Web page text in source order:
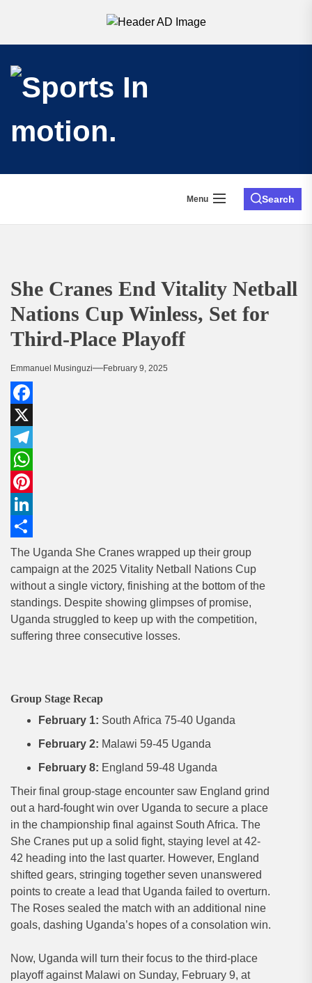
Menu Search
She Cranes End Vitality Netball
Nations Cup Winless, Set for
Third-Place Playoff
Emmanuel Musinguzi February 9, 2025
Facebook
X
Telegram
WhatsApp
Pinterest
LinkedIn
Share
The Uganda She Cranes wrapped up their group
campaign at the 2025 Vitality Netball Nations Cup
without a single victory, finishing at the bottom of the
standings. Despite showing glimpses of promise,
Uganda struggled to keep up with the competition,
suffering three consecutive losses.
Group Stage Recap
February 1: South Africa 75-40 Uganda
February 2: Malawi 59-45 Uganda
February 8: England 59-48 Uganda
Their final group-stage encounter saw England grind
out a hard-fought win over Uganda to secure a place
in the championship final against South Africa. The
She Cranes put up a solid fight, staying level at 42-
42 heading into the last quarter. However, England
shifted gears, stringing together seven unanswered
points to create a lead that Uganda failed to overturn.
The Roses sealed the match with an additional nine
goals, dashing Uganda’s hopes of a consolation win.
Now, Uganda will turn their focus to the third-place
playoff against Malawi on Sunday, February 9, at